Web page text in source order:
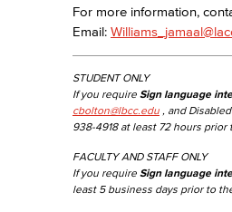
For more information,
Email:
STUDENT ONLY
If you require Sign language
cbolton@lbcc.edu , and
938-4918 at least 72 hours prior
FACULTY AND STAFF ONLY
If you require Sign language
least 5 business days prior to